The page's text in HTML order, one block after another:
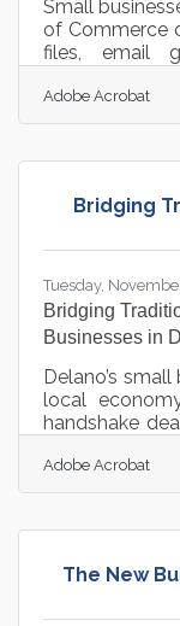
Small
of Commerce
files, email
managed
about: How
protect
Adobe Acrobat
Bridging
Tuesday,
Bridging
Businesses in
Delano’s
local
handshake
moves faster
consumer
a business.
blending
Adobe Acrobat
The New